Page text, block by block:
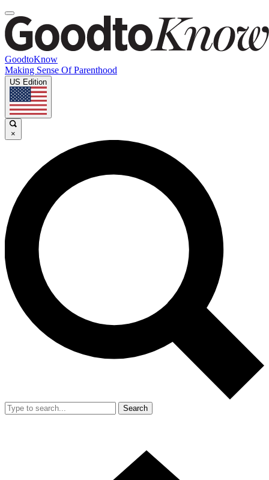
GoodtoKnow
Making Sense Of Parenthood
US Edition
×
Search